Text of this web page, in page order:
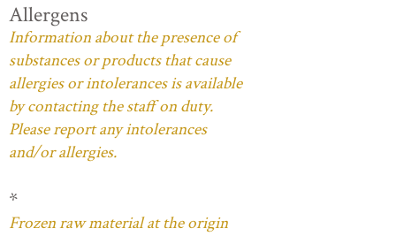
Allergens
Information about the presence of
substances or products that cause
allergies or intolerances is available
by contacting the staff on duty.
Please report any intolerances
and/or allergies.
*
Frozen raw material at the origin